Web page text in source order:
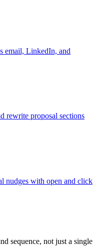
email, LinkedIn, and
rewrite proposal sections
nudges with open and click
sequence, not just a single